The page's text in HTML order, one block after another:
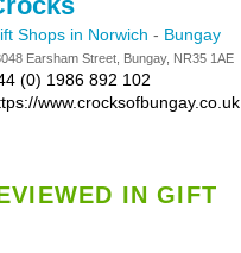
Shops in Norwich - Bungay
Earsham Street, Bungay, NR35 1AE
(0) 1986 892 102
www.crocksofbungay.co.uk
IN GIFT